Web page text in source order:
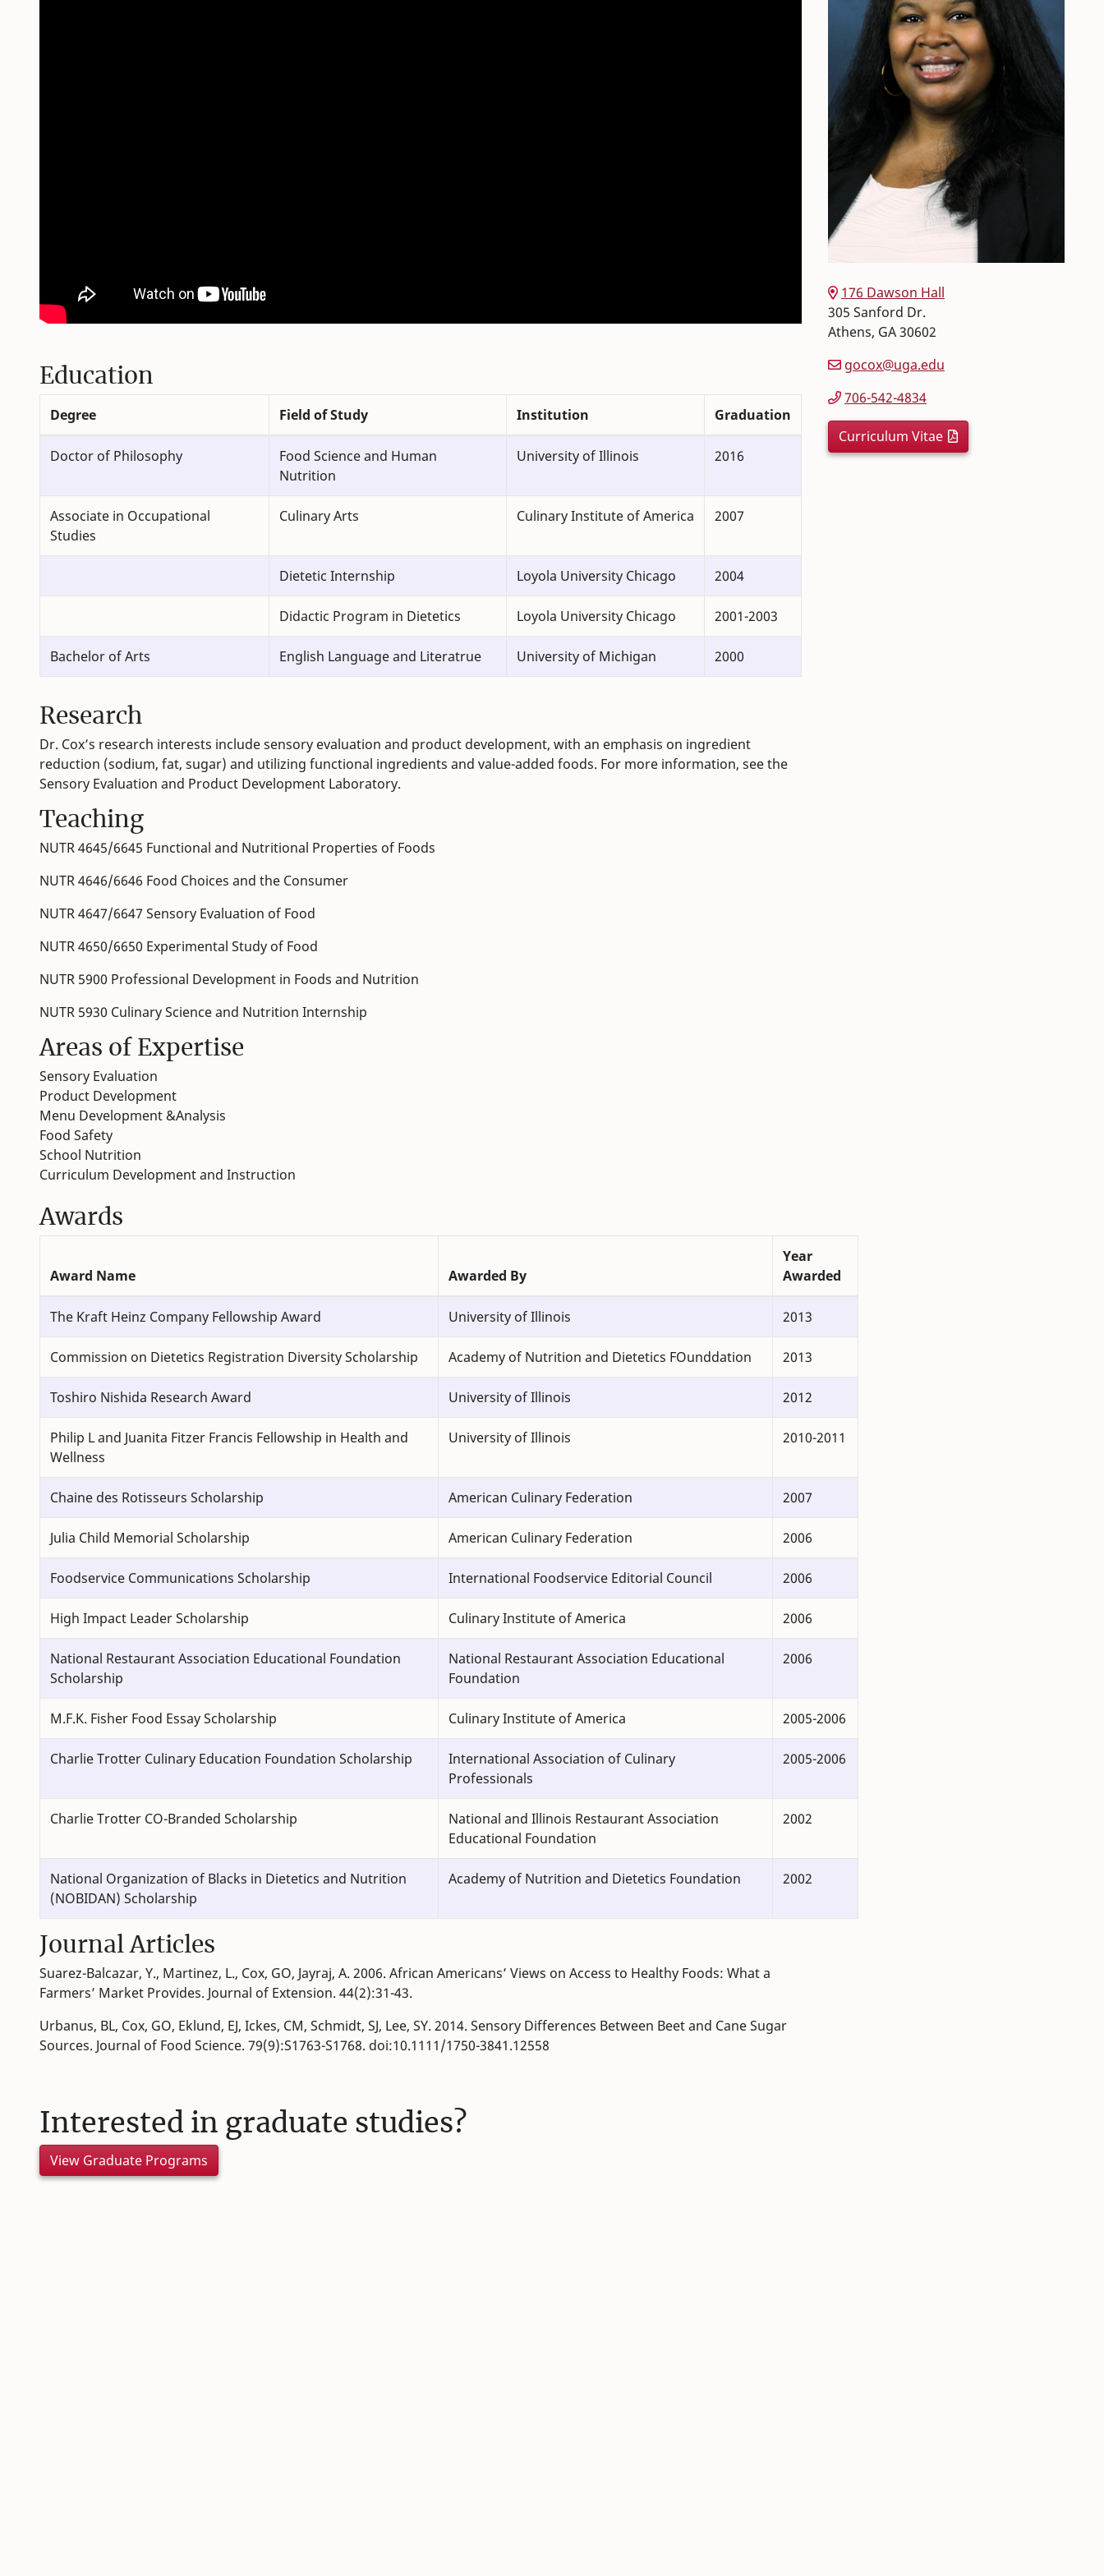
176 Dawson Hall
305 Sanford Dr.
Athens, GA30602
gocox@uga.edu
706-542-4834
Curriculum Vitae
Education
Degree Field of Study Institution Graduation
Doctor of Philosophy
Food Science and Human
Nutrition
University of Illinois 2016
Associate in Occupational
Studies
Culinary Arts Culinary Institute of America 2007
Dietetic Internship Loyola University Chicago 2004
Didactic Program in Dietetics Loyola University Chicago 2001-2003
Bachelor of Arts English Language and Literatrue University of Michigan 2000
Research
Dr. Cox’s research interests include sensory evaluation and product development, with an emphasis on ingredient
reduction (sodium, fat, sugar) and utilizing functional ingredients and value-added foods. For more information, see the
Sensory Evaluation and Product Development Laboratory.
Teaching
NUTR 4645/6645 Functional and Nutritional Properties of Foods
NUTR 4646/6646 Food Choices and the Consumer
NUTR 4647/6647 Sensory Evaluation of Food
NUTR 4650/6650 Experimental Study of Food
NUTR 5900 Professional Development in Foods and Nutrition
NUTR 5930 Culinary Science and Nutrition Internship
Areas of Expertise
Sensory Evaluation
Product Development
Menu Development &Analysis
Food Safety
School Nutrition
Curriculum Development and Instruction
Awards
Award Name Awarded By
Year
Awarded
The Kraft Heinz Company Fellowship Award University of Illinois 2013
Commission on Dietetics Registration Diversity Scholarship Academy of Nutrition and Dietetics FOunddation 2013
Toshiro Nishida Research Award University of Illinois 2012
Philip L and Juanita Fitzer Francis Fellowship in Health and
Wellness
University of Illinois 2010-2011
Chaine des Rotisseurs Scholarship American Culinary Federation 2007
Julia Child Memorial Scholarship American Culinary Federation 2006
Foodservice Communications Scholarship International Foodservice Editorial Council 2006
High Impact Leader Scholarship Culinary Institute of America 2006
National Restaurant Association Educational Foundation
Scholarship
National Restaurant Association Educational
Foundation
2006
M.F.K. Fisher Food Essay Scholarship Culinary Institute of America 2005-2006
Charlie Trotter Culinary Education Foundation Scholarship
International Association of Culinary
Professionals
2005-2006
Charlie Trotter CO-Branded Scholarship
National and Illinois Restaurant Association
Educational Foundation
2002
National Organization of Blacks in Dietetics and Nutrition
(NOBIDAN) Scholarship
Academy of Nutrition and Dietetics Foundation 2002
Journal Articles
Suarez-Balcazar, Y., Martinez, L., Cox, GO, Jayraj, A. 2006. African Americans’ Views on Access to Healthy Foods: What a
Farmers’ Market Provides. Journal of Extension. 44(2):31-43.
Urbanus, BL, Cox, GO, Eklund, EJ, Ickes, CM, Schmidt, SJ, Lee, SY. 2014. Sensory Differences Between Beet and Cane Sugar
Sources. Journal of Food Science. 79(9):S1763-S1768. doi:10.1111/1750-3841.12558
Interested in graduate studies?
View Graduate Programs